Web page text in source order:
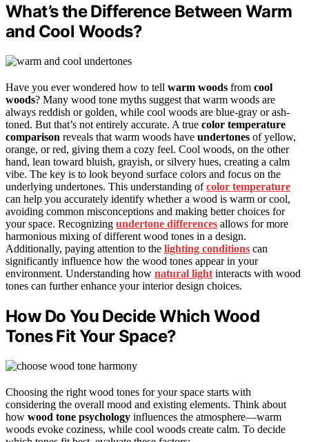
What’s the Difference Between Warm
and Cool Woods?
Have you ever wondered how to tell warm woods from cool
woods? Many wood tone myths suggest that warm woods are
always reddish or golden, while cool woods are blue-gray or ash-
toned. But that’s not entirely accurate. A true color temperature
comparison reveals that warm woods have undertones of yellow,
orange, or red, giving them a cozy feel. Cool woods, on the other
hand, lean toward bluish, grayish, or silvery hues, creating a calm
vibe. The key is to look beyond surface colors and focus on the
underlying undertones. This understanding ofcolor temperature
can help you accurately identify whether a wood is warm or cool,
avoiding common misconceptions and making better choices for
your space. Recognizing undertone differences allows for more
harmonious mixing of different wood tones in a design.
Additionally, paying attention to the lighting conditions can
significantly influence how the wood tones appear in your
environment. Understanding how natural light interacts with wood
tones can further enhance your interior design choices.
How Do You Decide Which Wood
Tones Fit Your Space?
Choosing the right wood tones for your space starts with
considering the overall mood and existing elements. Think about
how wood tone psychology influences the atmosphere—warm
woods evoke coziness, while cool woods create calm. To decide